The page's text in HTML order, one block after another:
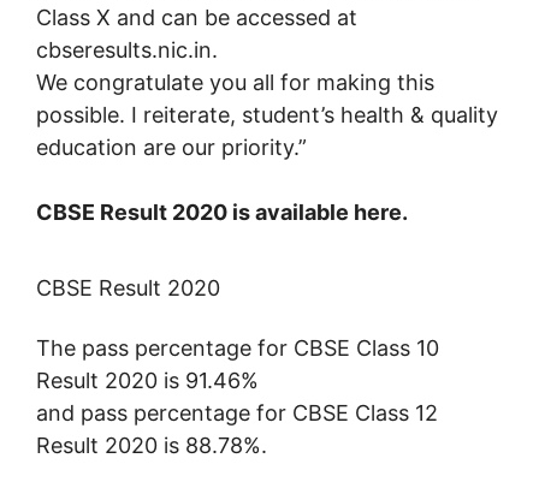
Class X and can be accessed at
cbseresults.nic.in.
We congratulate you all for making this
possible. I reiterate, student’s health & quality
education are our priority.”
CBSE Result 2020 is available here.
CBSE Result 2020
The pass percentage for CBSE Class 10
Result 2020 is 91.46%
and pass percentage for CBSE Class 12
Result 2020 is 88.78%.